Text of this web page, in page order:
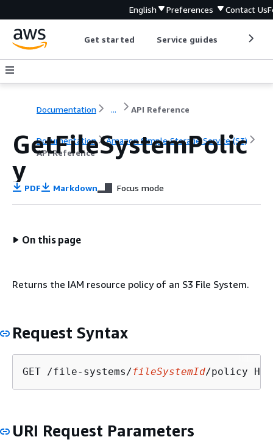
English Preferences Contact Us
Get started Service guides
Documentation ... API Reference
Documentation
Amazon Simple Storage Service (S3)
API Reference
GetFileSystemPolic
y
PDF Markdown Focus mode
On this page
Returns the IAM resource policy of an S3 File System.
Request Syntax
GET /file-systems/fileSystemId
URI Request Parameters